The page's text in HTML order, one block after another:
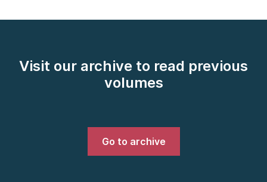
Visit our archive to read previous
volumes
Go to archive